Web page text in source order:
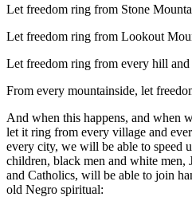
Let freedom ring from Stone
Let freedom ring from Lookout
Let freedom ring from every hill
From every mountainside, let
And when this happens, and when
let it ring from every village and
every city, we will be able to speed
children, black men and white men,
and Catholics, will be able to join
old Negro spiritual: